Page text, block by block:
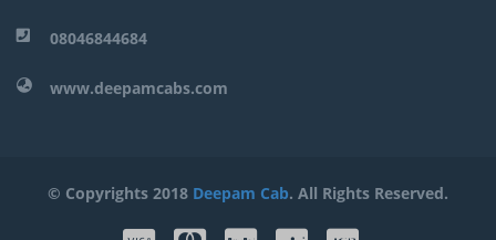
08046844684
www.deepamcabs.com
© Copyrights 2018 Deepam Cab. All Rights Reserved.